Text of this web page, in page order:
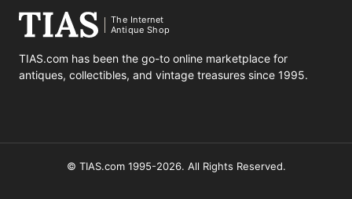
The Internet
Antique Shop
TIAS.com has been the go-to online marketplace for
antiques, collectibles, and vintage treasures since 1995.
© TIAS.com 1995-2026. All Rights Reserved.